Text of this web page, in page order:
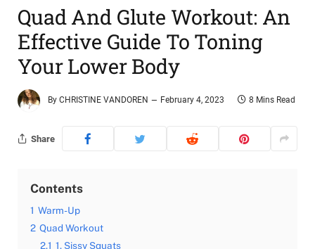
Quad And Glute Workout: An
Effective Guide To Toning
Your Lower Body
By CHRISTINE VANDOREN February 4, 2023 8 Mins Read
Share
Contents
1 Warm-Up
2 Quad Workout
2.1 1. Sissy Squats